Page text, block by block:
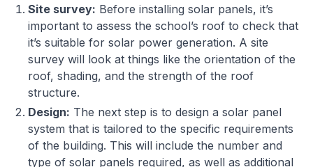
Site survey: Before installing solar panels, it’s
important to assess the school’s roof to check that
it’s suitable for solar power generation. A site
survey will look at things like the orientation of the
roof, shading, and the strength of the roof
structure.
Design: The next step is to design a solar panel
system that is tailored to the specific requirements
of the building. This will include the number and
type of solar panels required, as well as additional